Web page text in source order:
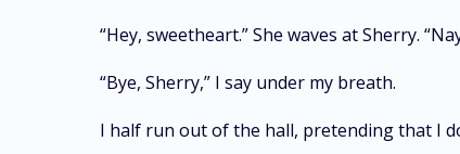
“Hey, sweetheart.” She waves at Sherry.
“Bye, Sherry,” I say under my breath.
I half run out of the hall, pretending that I